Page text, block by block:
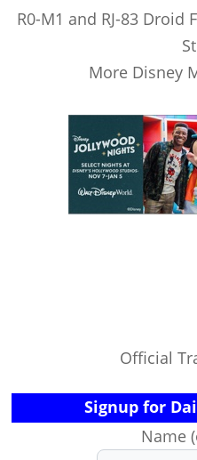
R0-M1 and RJ-83 Droid
More Disney
Official
Signup for
Name